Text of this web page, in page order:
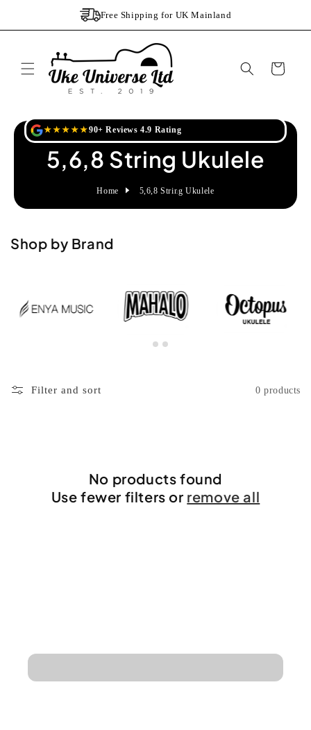
Free Shipping for UK Mainland
Cart
★★★★★90+ Reviews 4.9 Rating
5,6,8 String Ukulele
Home 5,6,8 String Ukulele
Shop by Brand
Filter and sort 0 products
No products found
Use fewer filters or remove all